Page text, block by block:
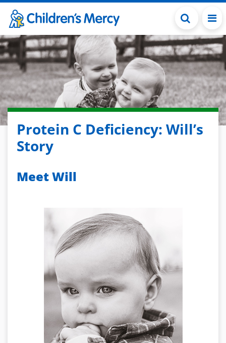
Skip to main content
Protein C Deficiency: Will’s
Story
Meet Will